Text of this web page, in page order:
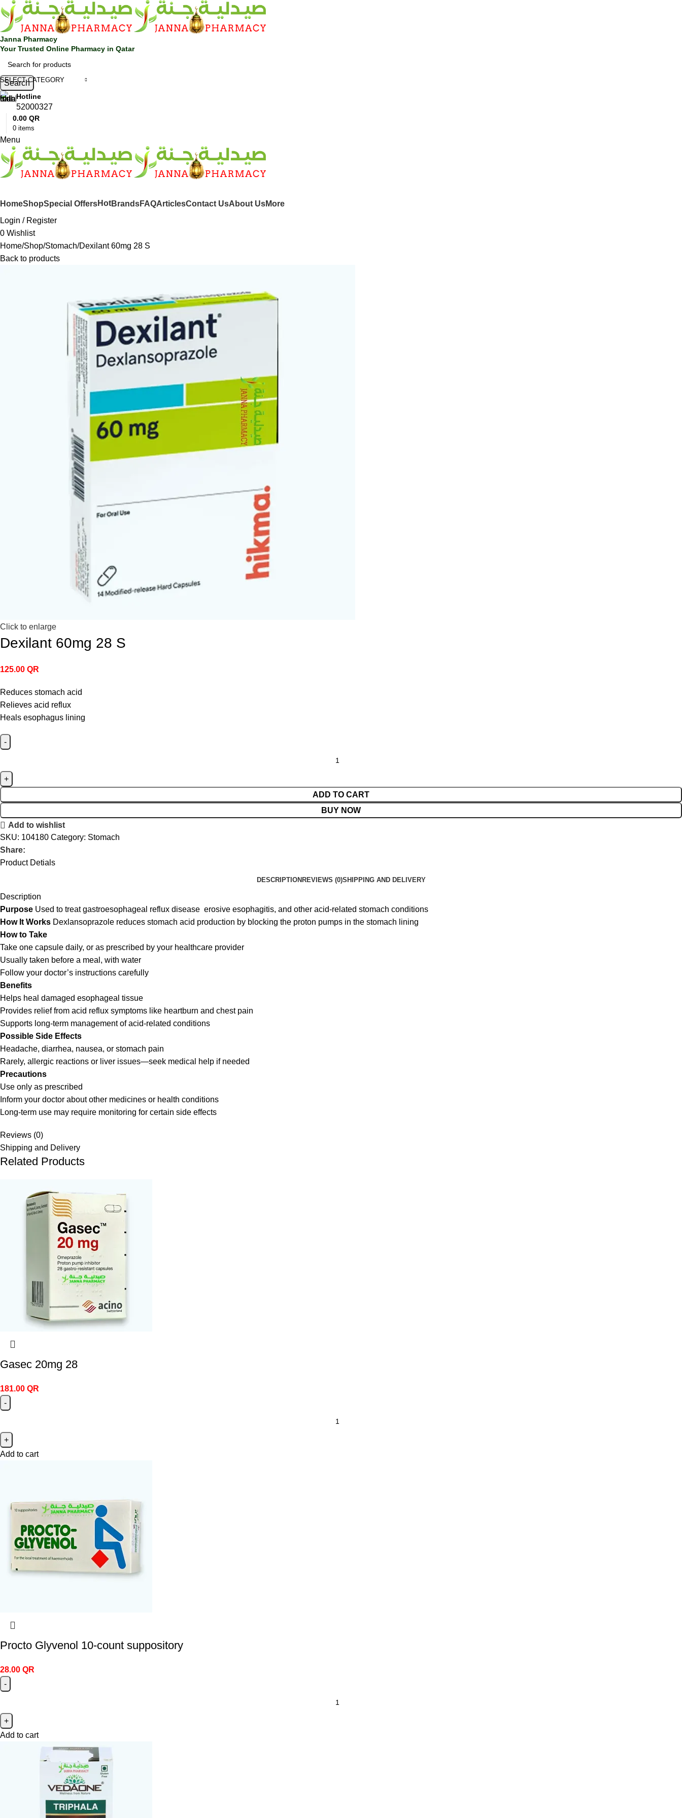
Janna Pharmacy
Your Trusted Online Pharmacy in Qatar
SELECT CATEGORY
Search
Hotline
52000327
0 items
0.00 QR
Menu
HomeShopSpecial OffersHotBrandsFAQArticlesContact UsAbout UsMore
Login / Register
0 Wishlist
Home Shop Stomach Dexilant 60mg 28 S
Back to products
Click to enlarge
Dexilant 60mg 28 S
125.00 QR
Reduces stomach acid
Relieves acid reflux
Heals esophagus lining
ADD TO CART
BUY NOW
Add to wishlist
SKU: 104180 Category: Stomach
Share:
Product Detials
DESCRIPTION REVIEWS (0)SHIPPING AND DELIVERY
Description
Purpose Used to treat gastroesophageal reflux disease erosive esophagitis, and other acid-related stomach conditions
How It Works Dexlansoprazole reduces stomach acid production by blocking the proton pumps in the stomach lining
How to Take
Take one capsule daily, or as prescribed by your healthcare provider
Usually taken before a meal, with water
Follow your doctor’s instructions carefully
Benefits
Helps heal damaged esophageal tissue
Provides relief from acid reflux symptoms like heartburn and chest pain
Supports long-term management of acid-related conditions
Possible Side Effects
Headache, diarrhea, nausea, or stomach pain
Rarely, allergic reactions or liver issues—seek medical help if needed
Precautions
Use only as prescribed
Inform your doctor about other medicines or health conditions
Long-term use may require monitoring for certain side effects
Reviews (0)
Shipping and Delivery
Related Products
Gasec 20mg 28
181.00 QR
Add to cart
Procto Glyvenol 10‑count suppository
28.00 QR
Add to cart